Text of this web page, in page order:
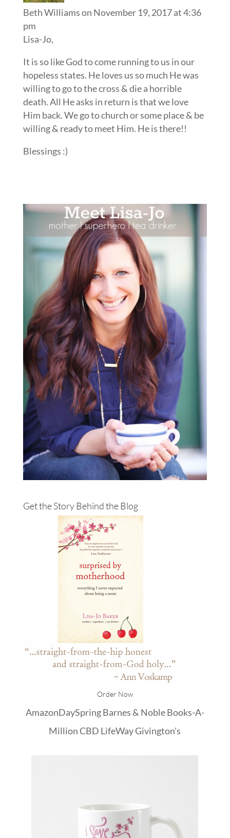
Beth Williamson November 19, 2017 at 4:36
pm
Lisa-Jo,
It is so like God to come running to us in our
hopeless states. He loves us so much He was
willing to go to the cross & die a horrible
death. All He asks in return is that we love
Him back. We go to church or some place & be
willing & ready to meet Him. He is there!!
Blessings :)
Get the Story Behind the Blog
Order Now
AmazonDaySpringBarnes & NobleBooks-A-
Million CBD LifeWayGivington's